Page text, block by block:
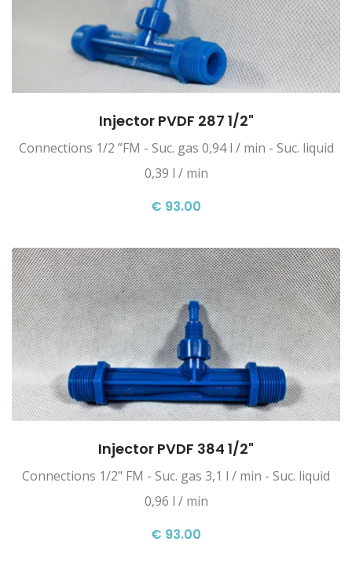
Injector PVDF 287 1/2"
Connections 1/2 ”FM - Suc. gas 0,94 l / min - Suc. liquid
0,39 l / min
€ 93.00
Injector PVDF 384 1/2"
Connections 1/2" FM - Suc. gas 3,1 l / min - Suc. liquid
0,96 l / min
€ 93.00